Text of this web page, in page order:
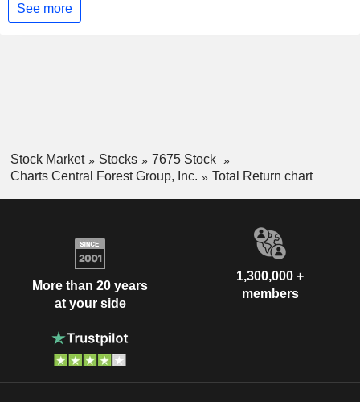
See more
Stock Market Stocks
7675 Stock
Charts Central Forest Group, Inc.
Total Return chart
More than 20 years
at your side
1,300,000 +
members